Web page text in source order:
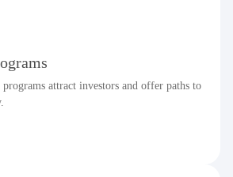
programs attract investors and offer paths to